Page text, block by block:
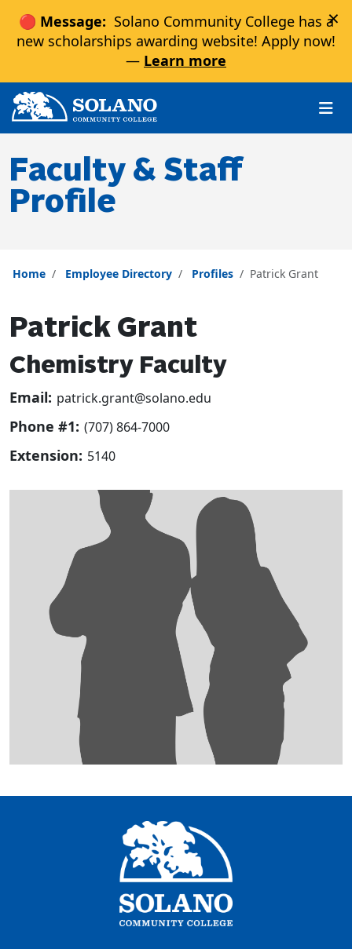
🔴 Message: Solano Community College has a
new scholarships awarding website! Apply now!
— Learn more
×
Skip to main content
Skip to main navigation
Skip to footer content
Faculty & Staff
Profile
Home Employee Directory Profiles Patrick Grant
Patrick Grant
Chemistry Faculty
Email: patrick.grant@solano.edu
Phone #1: (707) 864-7000
Extension: 5140